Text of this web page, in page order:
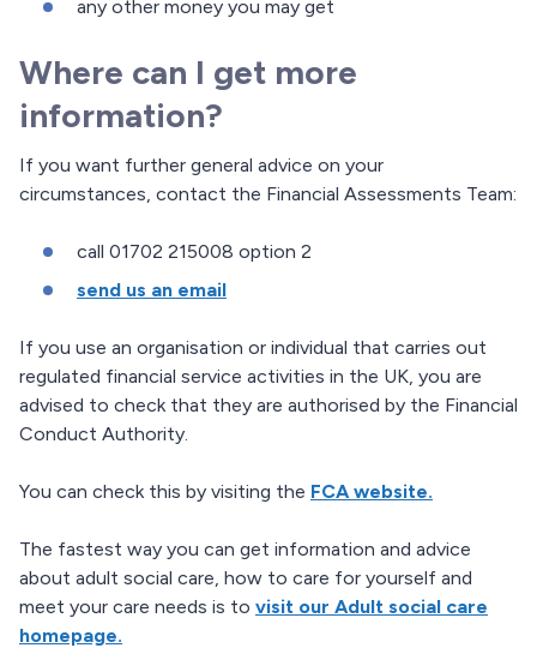
any other money you may get
Where can I get more
information?
If you want further general advice on your
circumstances, contact the Financial Assessments Team:
call 01702 215008 option 2
send us an email
If you use an organisation or individual that carries out
regulated financial service activities in the UK, you are
advised to check that they are authorised by the Financial
Conduct Authority.
You can check this by visiting the FCA website.
The fastest way you can get information and advice
about adult social care, how to care for yourself and
meet your care needs is to visit our Adult social care
homepage.